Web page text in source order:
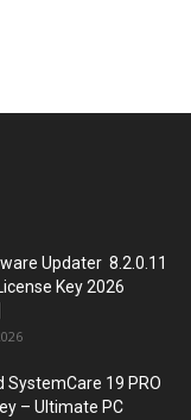
Updater 8.2.0.11
Key 2026
SystemCare 19 PRO
– Ultimate PC